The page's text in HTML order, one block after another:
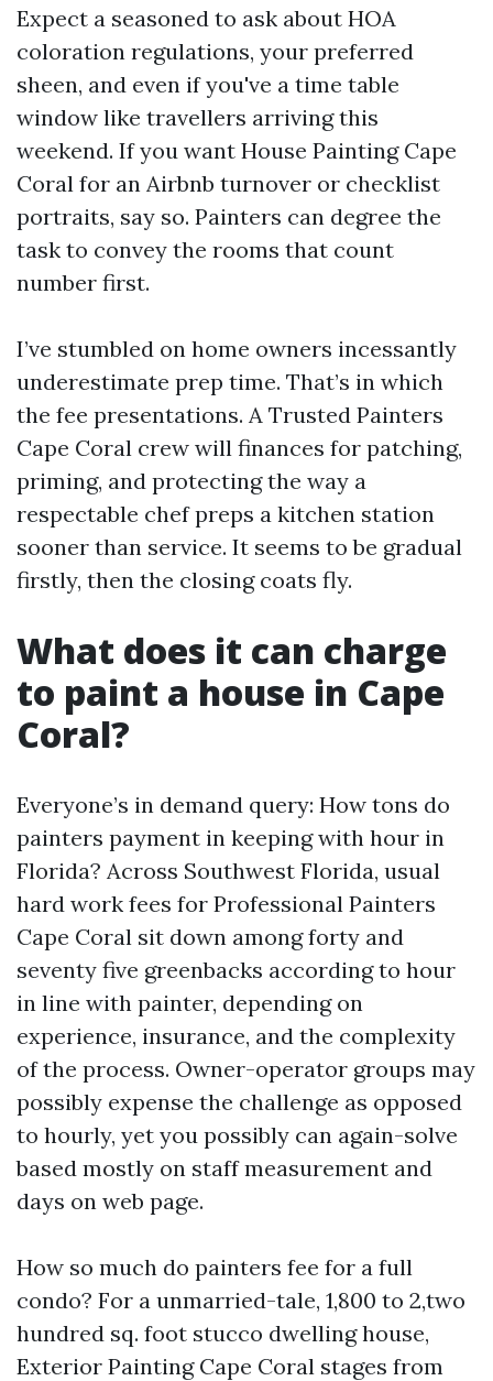
Expect a seasoned to ask about HOA
coloration regulations, your preferred
sheen, and even if you've a time table
window like travellers arriving this
weekend. If you want House Painting Cape
Coral for an Airbnb turnover or checklist
portraits, say so. Painters can degree the
task to convey the rooms that count
number first.
I’ve stumbled on home owners incessantly
underestimate prep time. That’s in which
the fee presentations. A Trusted Painters
Cape Coral crew will finances for patching,
priming, and protecting the way a
respectable chef preps a kitchen station
sooner than service. It seems to be gradual
firstly, then the closing coats fly.
What does it can charge
to paint a house in Cape
Coral?
Everyone’s in demand query: How tons do
painters payment in keeping with hour in
Florida? Across Southwest Florida, usual
hard work fees for Professional Painters
Cape Coral sit down among forty and
seventy five greenbacks according to hour
in line with painter, depending on
experience, insurance, and the complexity
of the process. Owner-operator groups may
possibly expense the challenge as opposed
to hourly, yet you possibly can again-solve
based mostly on staff measurement and
days on web page.
How so much do painters fee for a full
condo? For a unmarried-tale, 1,800 to 2,two
hundred sq. foot stucco dwelling house,
Exterior Painting Cape Coral stages from